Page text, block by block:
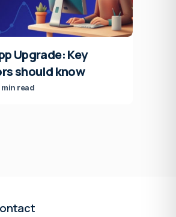
Upgrade: Key
should know
min read